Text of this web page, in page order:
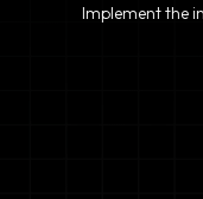
Implement the